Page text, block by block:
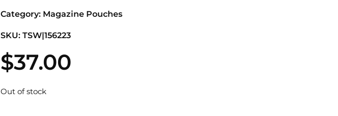
Category: Magazine Pouches
SKU: TSW|156223
$37.00
Out of stock